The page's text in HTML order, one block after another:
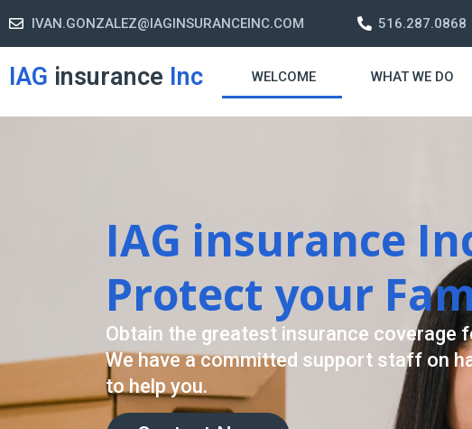
IVAN.GONZALEZ@IAGINSURANCEINC.COM 516.287.0868
IAG insurance Inc WELCOME WHAT WE DO
Retirement
A retirement plan is made to assist you
-freelife when you retire by providing for